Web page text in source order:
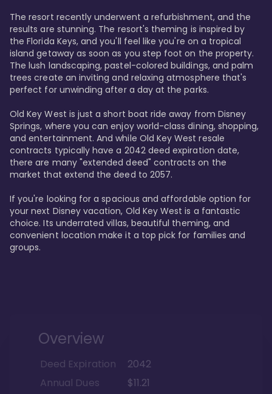
The resort recently underwent a refurbishment, and the
results are stunning. The resort's theming is inspired by
the Florida Keys, and you'll feel like you're on a tropical
island getaway as soon as you step foot on the property.
The lush landscaping, pastel-colored buildings, and palm
trees create an inviting and relaxing atmosphere that's
perfect for unwinding after a day at the parks.
Old Key West is just a short boat ride away from Disney
Springs, where you can enjoy world-class dining, shopping,
and entertainment. And while Old Key West resale
contracts typically have a 2042 deed expiration date,
there are many "extended deed" contracts on the
market that extend the deed to 2057.
If you're looking for a spacious and affordable option for
your next Disney vacation, Old Key West is a fantastic
choice. Its underrated villas, beautiful theming, and
convenient location make it a top pick for families and
groups.
Overview
Deed Expiration
2042
Annual Dues
$11.21